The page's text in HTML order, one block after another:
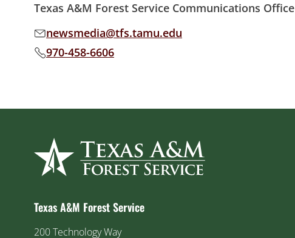
Texas A&M Forest Service Communications Office
Email address:
newsmedia@tfs.tamu.edu
Phone number:
970-458-6606
Texas A&M Forest Service
200 Technology Way